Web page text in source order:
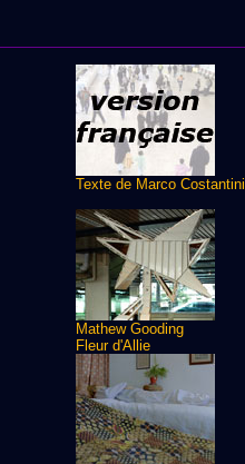
Texte de Marco Costantini
Mathew Gooding
Fleur d'Allie